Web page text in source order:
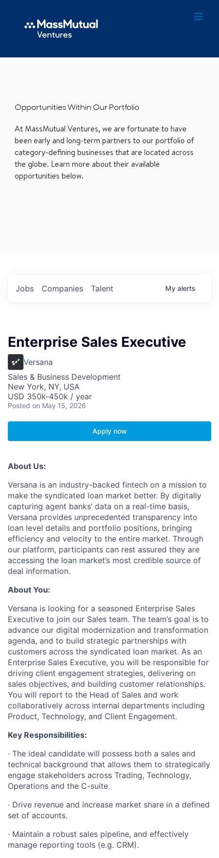
Opportunities Within Our Portfolio
At MassMutual Ventures, we are fortunate to have
been early and long-term partners to our portfolio of
category-defining businesses that are located across
the globe. Learn more about their available
opportunities below.
Jobs Companies Talent My alerts
Enterprise Sales Executive
Versana
Sales & Business Development
New York, NY, USA
USD 350k-450k / year
Posted on May 15, 2026
Apply now
About Us:
Versana is an industry-backed fintech on a mission to
make the syndicated loan market better. By digitally
capturing agent banks’ data on a real-time basis,
Versana provides unprecedented transparency into
loan level details and portfolio positions, bringing
efficiency and velocity to the entire market. Through
our platform, participants can rest assured they are
accessing the loan market’s most credible source of
deal information.
About You:
Versana is looking for a seasoned Enterprise Sales
Executive to join our Sales team. The team’s goal is to
advance our digital modernization and transformation
agenda, and to build strategic partnerships with
customers across the syndicated loan market. As an
Enterprise Sales Executive, you will be responsible for
driving client engagement strategies, delivering on
sales objectives, and building customer relationships.
You will report to the Head of Sales and work
collaboratively across internal departments including
Product, Technology, and Client Engagement.
Key Responsibilities:
· The ideal candidate will possess both a sales and
technical background that allows them to strategically
engage stakeholders across Trading, Technology,
Operations and the C-suite.
· Drive revenue and increase market share in a defined
set of accounts.
· Maintain a robust sales pipeline, and effectively
manage reporting tools (e.g. CRM).